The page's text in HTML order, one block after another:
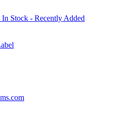
Stock - Recently Added